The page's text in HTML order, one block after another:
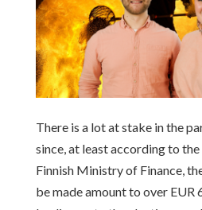
There is a lot at stake in the
since, at least according to
Finnish Ministry of Finance,
be made amount to over EUR